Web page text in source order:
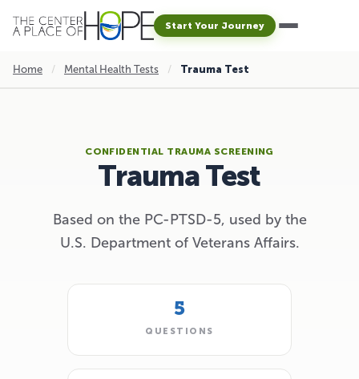
Start Your Journey
Home / Mental Health Tests / Trauma Test
CONFIDENTIAL TRAUMA SCREENING
Trauma Test
Based on the PC-PTSD-5, used by the
U.S. Department of Veterans Affairs.
5
QUESTIONS